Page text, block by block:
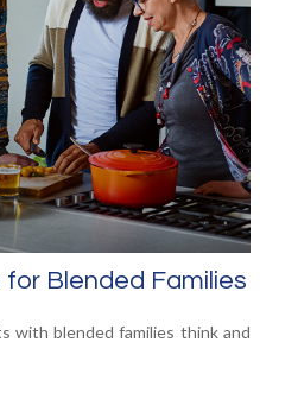
Blended Families
with blended families think and